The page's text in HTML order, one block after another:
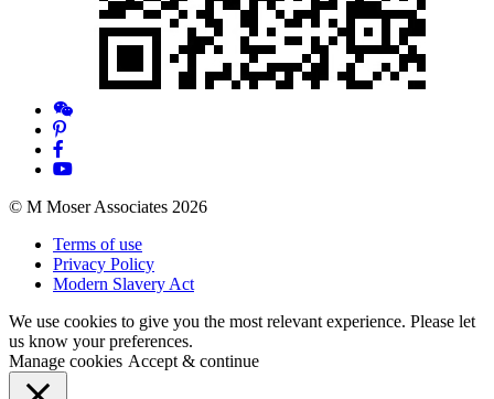
© M Moser Associates 2026
Terms of use
Privacy Policy
Modern Slavery Act
We use cookies to give you the most relevant experience. Please let
us know your preferences.
Manage cookies Accept & continue